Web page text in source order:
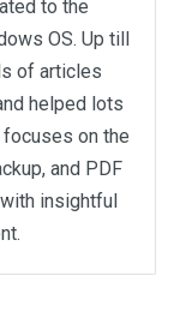
to the
OS. Up till
of articles
helped lots
on the
and PDF
insightful